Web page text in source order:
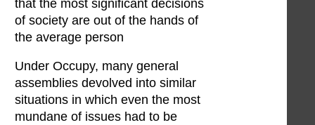
that the most significant decisions
of society are out of the hands of
the average person
Under Occupy, many general
assemblies devolved into similar
situations in which even the most
mundane of issues had to be